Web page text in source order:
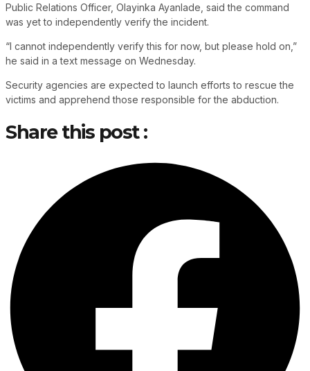
Public Relations Officer, Olayinka Ayanlade, said the command
was yet to independently verify the incident.
“I cannot independently verify this for now, but please hold on,”
he said in a text message on Wednesday.
Security agencies are expected to launch efforts to rescue the
victims and apprehend those responsible for the abduction.
Share this post :